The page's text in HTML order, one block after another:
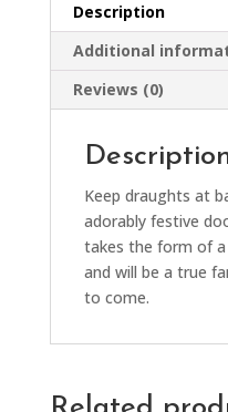
Description
Additional
Reviews (0)
Keep draughts at
adorably festive
takes the form of
and will be a true
to come.